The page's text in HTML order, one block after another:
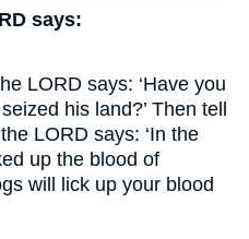
says:
LORD says: ‘Have you
his land?’ Then tell
LORD says: ‘In the
up the blood of
will lick up your blood